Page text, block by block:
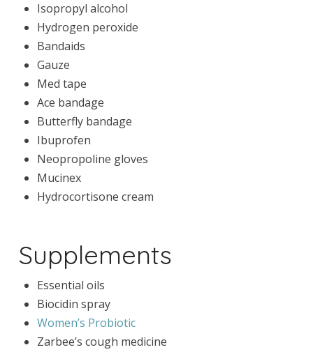
Isopropyl alcohol
Hydrogen peroxide
Bandaids
Gauze
Med tape
Ace bandage
Butterfly bandage
Ibuprofen
Neopropoline gloves
Mucinex
Hydrocortisone cream
Supplements
Essential oils
Biocidin spray
Women’s Probiotic
Zarbee’s cough medicine